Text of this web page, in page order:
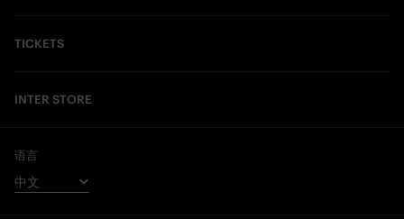
TICKETS
INTER STORE
语言